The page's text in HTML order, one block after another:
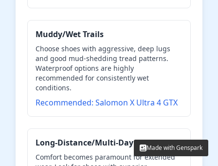
Muddy/Wet Trails
Choose shoes with aggressive, deep lugs
and good mud-shedding tread patterns.
Waterproof options are highly
recommended for consistently wet
conditions.
Recommended: Salomon X Ultra 4 GTX
Long-Distance/Multi-Day
Comfort becomes paramount for extended
Made with Genspark
Made with Genspark